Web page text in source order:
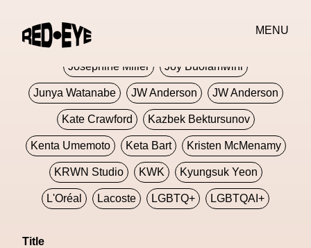
MENU
JORDANLUCA
Josephine Miller Joy Buolamwini
Junya Watanabe JW Anderson JW Anderson
Kate Crawford Kazbek Bektursunov
Kenta Umemoto Keta Bart Kristen McMenamy
KRWN Studio KWK Kyungsuk Yeon
L'Oréal Lacoste LGBTQ+ LGBTQAI+
Title